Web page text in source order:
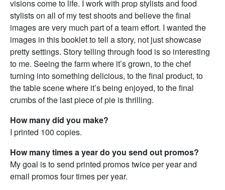
visions come to life. I work with prop stylists and food
stylists on all of my test shoots and believe the final
images are very much part of a team effort. I wanted the
images in this booklet to tell a story, not just showcase
pretty settings. Story telling through food is so interesting
to me. Seeing the farm where it’s grown, to the chef
turning into something delicious, to the final product, to
the table scene where it’s being enjoyed, to the final
crumbs of the last piece of pie is thrilling.
How many did you make?
I printed 100 copies.
How many times a year do you send out promos?
My goal is to send printed promos twice per year and
email promos four times per year.